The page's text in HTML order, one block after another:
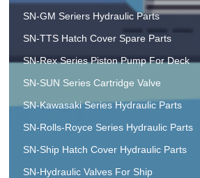
SN-GM Seriers Hydraulic Parts
SN-TTS Hatch Cover Spare Parts
SN-Rex Series Piston Pump For Deck
SN-SUN Series Cartridge Valve
SN-Kawasaki Series Hydraulic Parts
SN-Rolls-Royce Series Hydraulic Parts
SN-Ship Hatch Cover Hydraulic Parts
SN-Hydraulic Valves For Ship